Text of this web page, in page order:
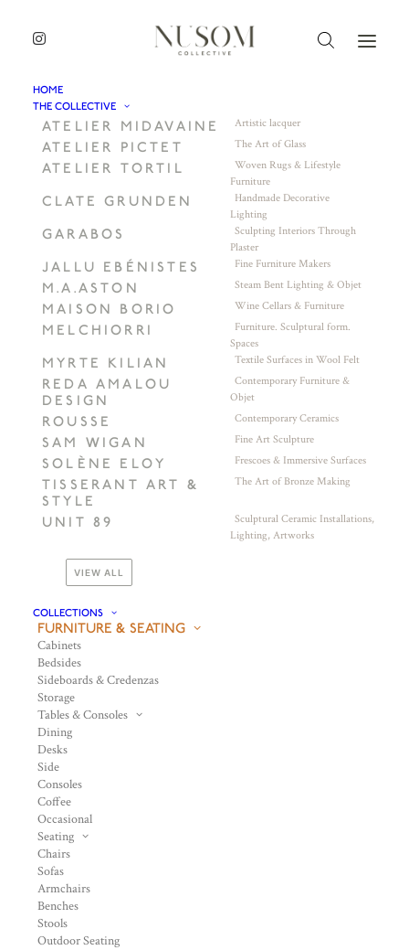
HOME
THE COLLECTIVE
ATELIER MIDAVAINE Artistic lacquer
ATELIER PICTET The Art of Glass
ATELIER TORTIL
Woven Rugs & Lifestyle
Furniture
CLATE GRUNDEN
Handmade Decorative
Lighting
GARABOS
Sculpting Interiors Through
Plaster
JALLU EBÉNISTES Fine Furniture Makers
M.A.ASTON Steam Bent Lighting & Objet
MAISON BORIO Wine Cellars & Furniture
MELCHIORRI
Furniture. Sculptural form.
Spaces
MYRTE KILIAN Textile Surfaces in Wool Felt
REDA AMALOU
DESIGN
Contemporary Furniture &
Objet
ROUSSE Contemporary Ceramics
SAM WIGAN Fine Art Sculpture
SOLÈNE ELOY Frescoes & Immersive Surfaces
TISSERANT ART &
STYLE
The Art of Bronze Making
UNIT 89
Sculptural Ceramic Installations,
Lighting, Artworks
VIEW ALL
COLLECTIONS
FURNITURE & SEATING
Cabinets
Bedsides
Sideboards & Credenzas
Storage
Tables & Consoles
Dining
Desks
Side
Consoles
Coffee
Occasional
Seating
Chairs
Sofas
Armchairs
Benches
Stools
Outdoor Seating